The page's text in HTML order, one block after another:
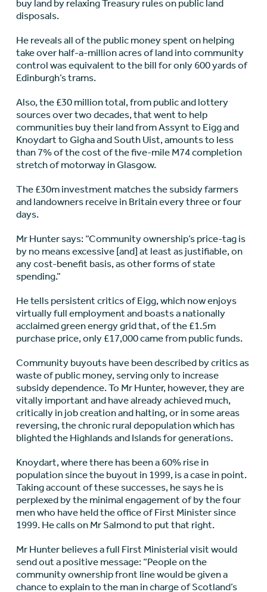
buy land by relaxing Treasury rules on public land
disposals.
He reveals all of the public money spent on helping
take over half-a-million acres of land into community
control was equivalent to the bill for only 600 yards of
Edinburgh’s trams.
Also, the £30 million total, from public and lottery
sources over two decades, that went to help
communities buy their land from Assynt to Eigg and
Knoydart to Gigha and South Uist, amounts to less
than 7% of the cost of the five-mile M74 completion
stretch of motorway in Glasgow.
The £30m investment matches the subsidy farmers
and landowners receive in Britain every three or four
days.
Mr Hunter says: “Community ownership’s price-tag is
by no means excessive [and] at least as justifiable, on
any cost-benefit basis, as other forms of state
spending.”
He tells persistent critics of Eigg, which now enjoys
virtually full employment and boasts a nationally
acclaimed green energy grid that, of the £1.5m
purchase price, only £17,000 came from public funds.
Community buyouts have been described by critics as
waste of public money, serving only to increase
subsidy dependence. To Mr Hunter, however, they are
vitally important and have already achieved much,
critically in job creation and halting, or in some areas
reversing, the chronic rural depopulation which has
blighted the Highlands and Islands for generations.
Knoydart, where there has been a 60% rise in
population since the buyout in 1999, is a case in point.
Taking account of these successes, he says he is
perplexed by the minimal engagement of by the four
men who have held the office of First Minister since
1999. He calls on Mr Salmond to put that right.
Mr Hunter believes a full First Ministerial visit would
send out a positive message: “People on the
community ownership front line would be given a
chance to explain to the man in charge of Scotland’s